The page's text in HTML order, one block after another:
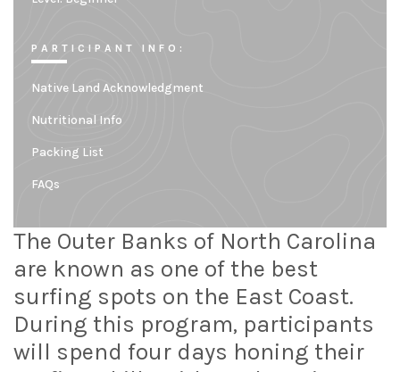
PARTICIPANT INFO:
Native Land Acknowledgment
Nutritional Info
Packing List
FAQs
The Outer Banks of North Carolina
are known as one of the best
surfing spots on the East Coast.
During this program, participants
will spend four days honing their